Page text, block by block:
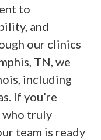
to
and
our clinics
TN, we
including
If you’re
who truly
team is ready